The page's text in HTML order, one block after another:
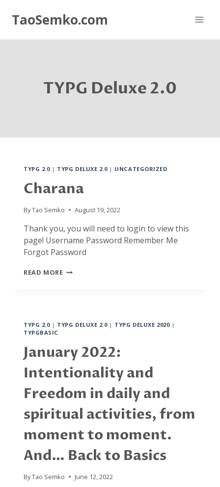
TaoSemko.com
TYPG Deluxe 2.0
TYPG 2.0| TYPG DELUXE 2.0| UNCATEGORIZED
Charana
ByTao Semko August 19, 2022
Thank you, you will need to login to view this
page! Username Password Remember Me
Forgot Password
READ MORECHARANA
TYPG 2.0| TYPG DELUXE 2.0| TYPG DELUXE 2020|
TYPGBASIC
January 2022:
Intentionality and
Freedom in daily and
spiritual activities, from
moment to moment.
And… Back to Basics
ByTao Semko June 12, 2022